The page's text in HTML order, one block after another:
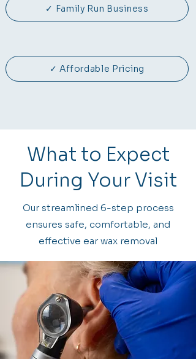
✓ Family Run Business
✓ Affordable Pricing
What to Expect
During Your Visit
Our streamlined 6-step process
ensures safe, comfortable, and
effective ear wax removal